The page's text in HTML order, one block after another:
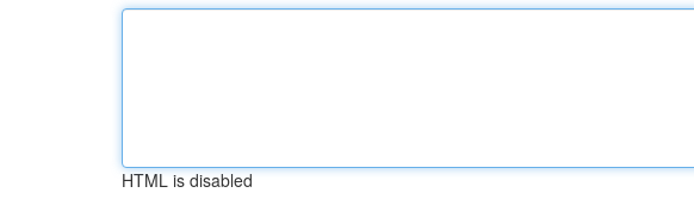
HTML is disabled